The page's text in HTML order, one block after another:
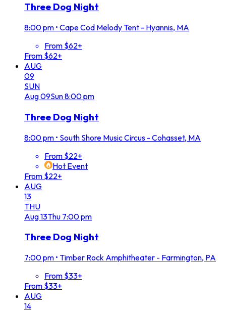
Three Dog Night
8:00 pm • Cape Cod Melody Tent - Hyannis, MA
From $62+
From $62+
AUG
09
SUN
Aug09Sun8:00 pm
Three Dog Night
8:00 pm • South Shore Music Circus - Cohasset, MA
From $22+
Hot Event
From $22+
AUG
13
THU
Aug13Thu 7:00 pm
Three Dog Night
7:00 pm • Timber Rock Amphitheater - Farmington, PA
From $33+
From $33+
AUG
14